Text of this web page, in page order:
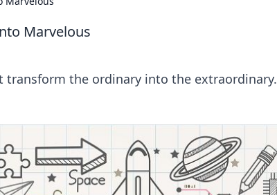
Marvelous
transform the ordinary into the extraordinary.